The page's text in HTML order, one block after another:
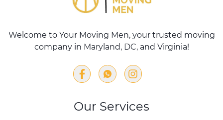
Welcome to Your Moving Men, your trusted moving
company in Maryland, DC, and Virginia!
Our Services